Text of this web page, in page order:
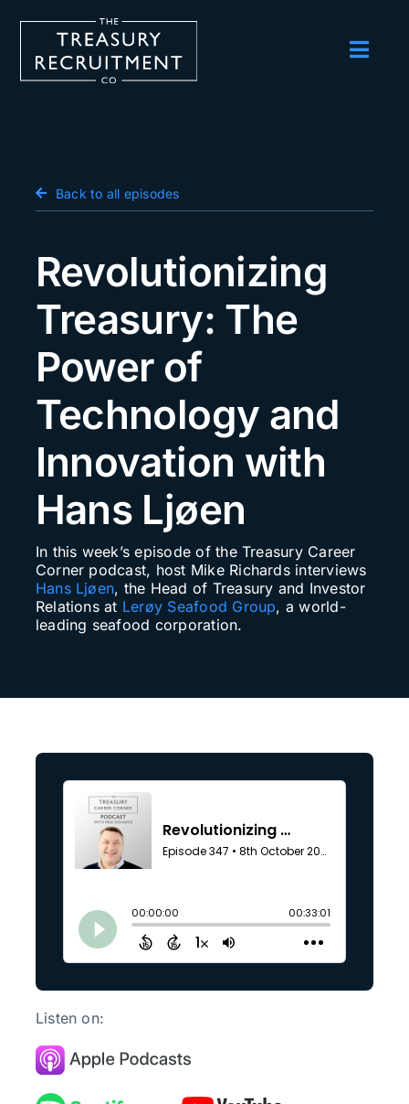
Salary Survey
Podcast
About us
Contact Us
Search
Back to all episodes
Revolutionizing
Treasury: The
Power of
Technology and
Innovation with
Hans Ljøen
In this week’s episode of the Treasury Career
Corner podcast, host Mike Richards interviews
Hans Ljøen, the Head of Treasury and Investor
Relations at Lerøy Seafood Group, a world-
leading seafood corporation.
Listen on: